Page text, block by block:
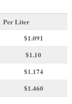
Per Liter
$1.091
$1.10
$1.174
$1.460